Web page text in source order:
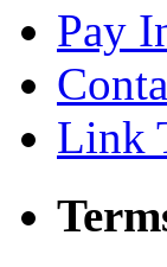
Pay
Link